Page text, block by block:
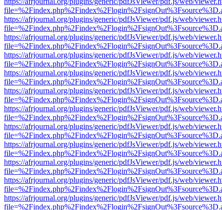
https://afrjournal.org/plugins/generic/pdfJsViewer/pdf.js/web/
https://afrjournal.org/plugins/generic/pdfJsViewer/pdf.js/web/
https://afrjournal.org/plugins/generic/pdfJsViewer/pdf.js/web/
https://afrjournal.org/plugins/generic/pdfJsViewer/pdf.js/web/
https://afrjournal.org/plugins/generic/pdfJsViewer/pdf.js/web/
https://afrjournal.org/plugins/generic/pdfJsViewer/pdf.js/web/
https://afrjournal.org/plugins/generic/pdfJsViewer/pdf.js/web/
https://afrjournal.org/plugins/generic/pdfJsViewer/pdf.js/web/
https://afrjournal.org/plugins/generic/pdfJsViewer/pdf.js/web/
https://afrjournal.org/plugins/generic/pdfJsViewer/pdf.js/web/
https://afrjournal.org/plugins/generic/pdfJsViewer/pdf.js/web/